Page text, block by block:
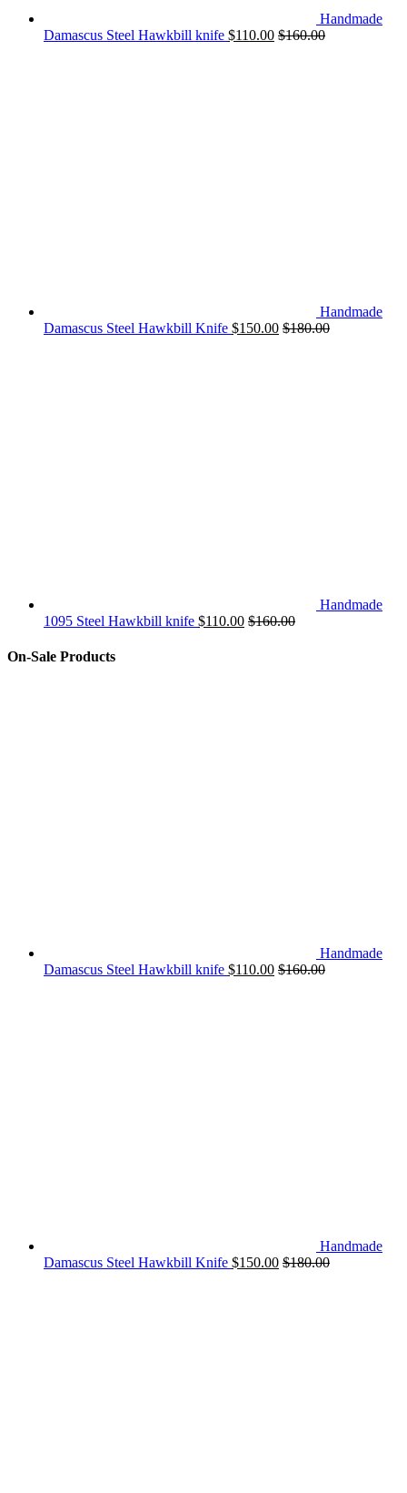
Handmade
Damascus Steel Hawkbill knife $110.00 $160.00
Handmade
Damascus Steel Hawkbill Knife $150.00 $180.00
Handmade
1095 Steel Hawkbill knife $110.00 $160.00
On-Sale Products
Handmade
Damascus Steel Hawkbill knife $110.00 $160.00
Handmade
Damascus Steel Hawkbill Knife $150.00 $180.00